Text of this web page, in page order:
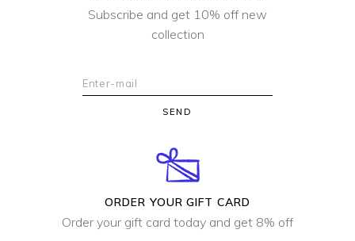
Subscribe and get 10% off new
collection
SEND
ORDER YOUR GIFT CARD
Order your gift card today and get 8% off